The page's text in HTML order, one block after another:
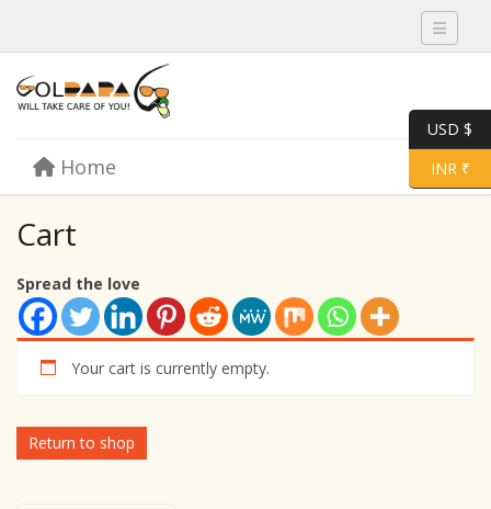
Toggle
Menu Toggle
Home
Cart
Spread the love
Your cart is currently empty.
Return to shop
USD $
INR ₹